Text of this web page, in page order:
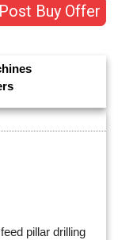
Post Buy Offer
pillar drilling